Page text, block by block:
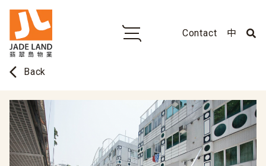
Contact 中
arrow_back_ios Back